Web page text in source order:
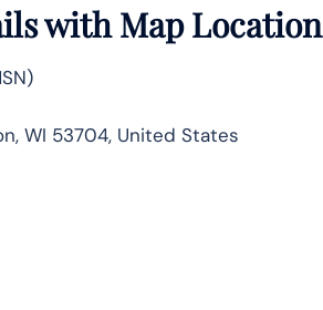
with Map Location
WI 53704, United States